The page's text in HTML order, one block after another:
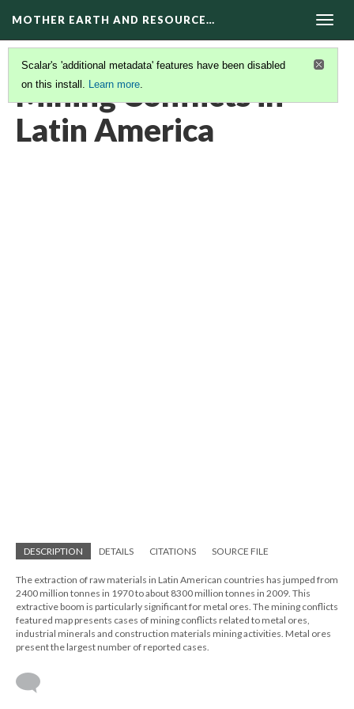
MOTHER EARTH AND RESOURCE…
Scalar's 'additional metadata' features have been disabled
on this install. Learn more.
Mining Conflicts in
Latin America
DESCRIPTION DETAILS CITATIONS SOURCE FILE
The extraction of raw materials in Latin American countries has jumped from
2400 million tonnes in 1970 to about 8300 million tonnes in 2009. This
extractive boom is particularly significant for metal ores. The mining conflicts
featured map presents cases of mining conflicts related to metal ores,
industrial minerals and construction materials mining activities. Metal ores
present the largest number of reported cases.